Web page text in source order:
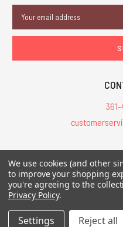
Address
All
All Contents © 2026 Chaosium
of Cthulhu®, etc.
We use cookies (and other
to improve your shopping
you're agreeing to the
Privacy Policy.
Settings Reject all